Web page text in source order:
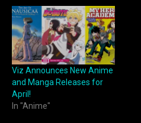
Viz Announces New Anime
and Manga Releases for
April!
In "Anime"